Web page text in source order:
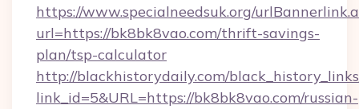
https://www.specialneedsuk.org/
url=https://bk8bk8vao.com/thrift-savings-
plan/tsp-calculator
http://blackhistorydaily.com/
link_id=5&URL=https://bk8bk8vao.com/russian-